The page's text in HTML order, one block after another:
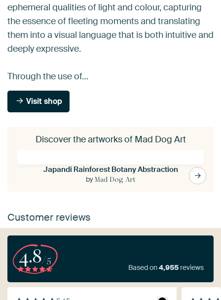
ephemeral qualities of light and colour, capturing
the essence of fleeting moments and translating
them into a visual language that is both intuitive and
deeply expressive.
Through the use of…
Visit shop
Discover the artworks of Mad Dog Art
Japandi Rainforest Botany Abstraction
byMad Dog Art
Customer reviews
4.8/5
Based on4,955 reviews